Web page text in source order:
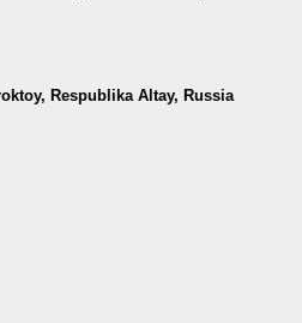
Respublika Altay, Russia